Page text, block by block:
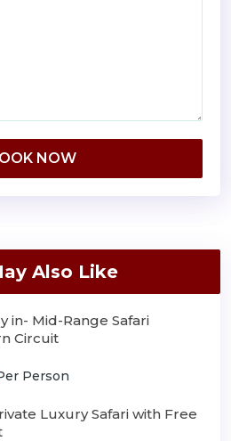
NOW
Also Like
in- Mid-Range Safari
Circuit
Person
Luxury Safari with Free